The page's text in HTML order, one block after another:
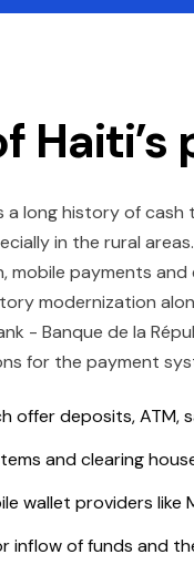
a long history of
in the rural
mobile payments
modernization
- Banque de la
for the payment
offer deposits, ATM,
and clearing
wallet providers like
inflow of funds and